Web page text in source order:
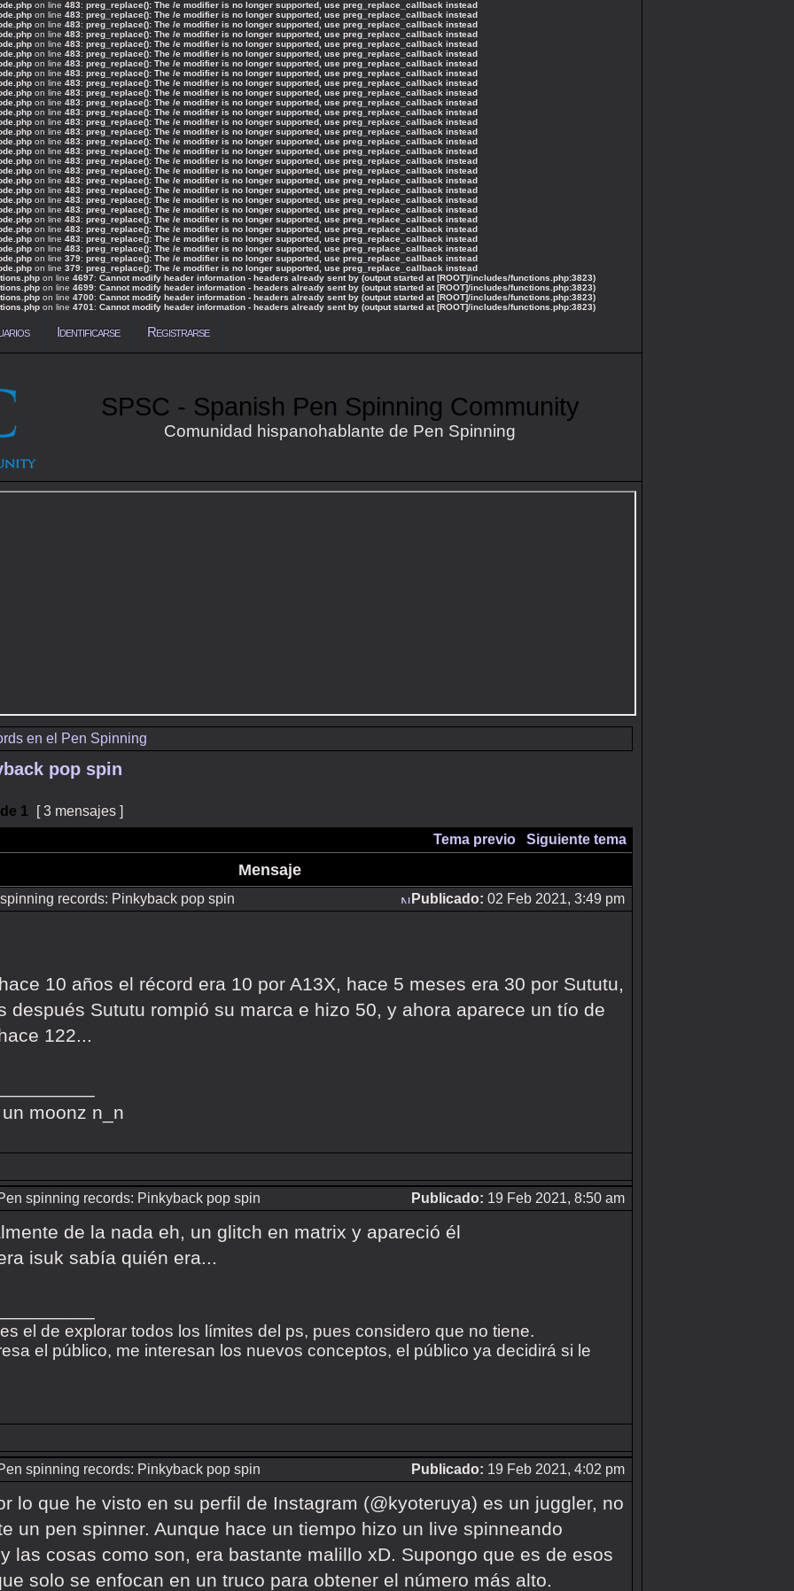
on line 483: preg_replace(): The /e modifier is no longer supported, use preg_replace_callback instead
on line 483: preg_replace(): The /e modifier is no longer supported, use preg_replace_callback instead
on line 483: preg_replace(): The /e modifier is no longer supported, use preg_replace_callback instead
on line 483: preg_replace(): The /e modifier is no longer supported, use preg_replace_callback instead
on line 483: preg_replace(): The /e modifier is no longer supported, use preg_replace_callback instead
on line 483: preg_replace(): The /e modifier is no longer supported, use preg_replace_callback instead
on line 483: preg_replace(): The /e modifier is no longer supported, use preg_replace_callback instead
on line 483: preg_replace(): The /e modifier is no longer supported, use preg_replace_callback instead
on line 483: preg_replace(): The /e modifier is no longer supported, use preg_replace_callback instead
on line 483: preg_replace(): The /e modifier is no longer supported, use preg_replace_callback instead
on line 483: preg_replace(): The /e modifier is no longer supported, use preg_replace_callback instead
on line 483: preg_replace(): The /e modifier is no longer supported, use preg_replace_callback instead
on line 483: preg_replace(): The /e modifier is no longer supported, use preg_replace_callback instead
on line 483: preg_replace(): The /e modifier is no longer supported, use preg_replace_callback instead
on line 483: preg_replace(): The /e modifier is no longer supported, use preg_replace_callback instead
on line 483: preg_replace(): The /e modifier is no longer supported, use preg_replace_callback instead
on line 483: preg_replace(): The /e modifier is no longer supported, use preg_replace_callback instead
on line 483: preg_replace(): The /e modifier is no longer supported, use preg_replace_callback instead
on line 483: preg_replace(): The /e modifier is no longer supported, use preg_replace_callback instead
on line 483: preg_replace(): The /e modifier is no longer supported, use preg_replace_callback instead
on line 483: preg_replace(): The /e modifier is no longer supported, use preg_replace_callback instead
on line 483: preg_replace(): The /e modifier is no longer supported, use preg_replace_callback instead
on line 483: preg_replace(): The /e modifier is no longer supported, use preg_replace_callback instead
on line 483: preg_replace(): The /e modifier is no longer supported, use preg_replace_callback instead
on line 483: preg_replace(): The /e modifier is no longer supported, use preg_replace_callback instead
on line 483: preg_replace(): The /e modifier is no longer supported, use preg_replace_callback instead
on line 379: preg_replace(): The /e modifier is no longer supported, use preg_replace_callback instead
on line 379: preg_replace(): The /e modifier is no longer supported, use preg_replace_callback instead
on line 4697: Cannot modify header information - headers already sent by (output started at [ROOT]/includes/functions.php:3823)
on line 4699: Cannot modify header information - headers already sent by (output started at [ROOT]/includes/functions.php:3823)
on line 4700: Cannot modify header information - headers already sent by (output started at [ROOT]/includes/functions.php:3823)
on line 4701 : Cannot modify header information - headers already sent by (output started at [ROOT]/includes/functions.php:3823)
Identificarse Registrarse
SPSC - Spanish Pen Spinning Community
Comunidad hispanohablante de Pen Spinning
en el Pen Spinning
pop spin
de 1
[ 3 mensajes ]
Tema previo
Siguiente tema
Mensaje
records: Pinkyback pop spin Publicado: 02 Feb 2021, 3:49 pm
10 años el récord era 10 por A13X, hace 5 meses era 30 por Sututu,
después Sututu rompió su marca e hizo 50, y ahora aparece un tío de
122...
moonz n_n
spinning records: Pinkyback pop spin Publicado: 19 Feb 2021, 8:50 am
de la nada eh, un glitch en matrix y apareció él
isuk sabía quién era...
el de explorar todos los límites del ps, pues considero que no tiene.
el público, me interesan los nuevos conceptos, el público ya decidirá si le
spinning records: Pinkyback pop spin Publicado: 19 Feb 2021, 4:02 pm
lo que he visto en su perfil de Instagram (@kyoteruya) es un juggler, no
un pen spinner. Aunque hace un tiempo hizo un live spinneando
las cosas como son, era bastante malillo xD. Supongo que es de esos
solo se enfocan en un truco para obtener el número más alto.